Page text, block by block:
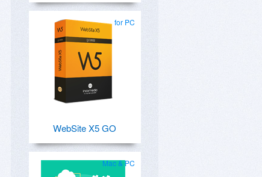
for PC
WebSite X5 GO
Mac & PC